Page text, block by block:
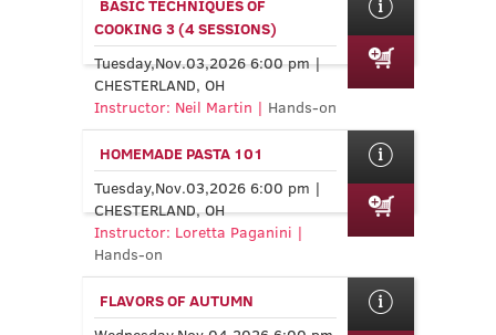
BASIC TECHNIQUES OF
COOKING 3 (4 SESSIONS)
Tuesday,Nov.03,2026 6:00 pm |
CHESTERLAND, OH
Instructor: Neil Martin | Hands-on
HOMEMADE PASTA 101
Tuesday,Nov.03,2026 6:00 pm |
CHESTERLAND, OH
Instructor: Loretta Paganini |
Hands-on
FLAVORS OF AUTUMN